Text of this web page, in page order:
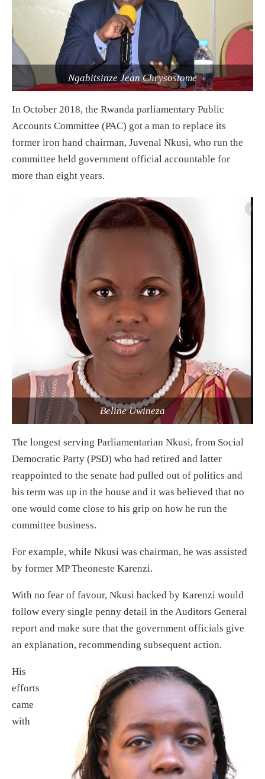
Ngabitsinze Jean Chrysostome
In October 2018, the Rwanda parliamentary Public
Accounts Committee (PAC) got a man to replace its
former iron hand chairman, Juvenal Nkusi, who run the
committee held government official accountable for
more than eight years.
Beline Uwineza
The longest serving Parliamentarian Nkusi, from Social
Democratic Party (PSD) who had retired and latter
reappointed to the senate had pulled out of politics and
his term was up in the house and it was believed that no
one would come close to his grip on how he run the
committee business.
For example, while Nkusi was chairman, he was assisted
by former MP Theoneste Karenzi.
With no fear of favour, Nkusi backed by Karenzi would
follow every single penny detail in the Auditors General
report and make sure that the government officials give
an explanation, recommending subsequent action.
His
efforts
came
with